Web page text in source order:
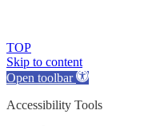
TOP
Skip to content
Open toolbar
Accessibility Tools